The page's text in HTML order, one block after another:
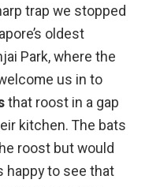
trap we stopped
oldest
Park, where the
us in to
that roost in a gap
kitchen. The bats
roost but would
happy to see that